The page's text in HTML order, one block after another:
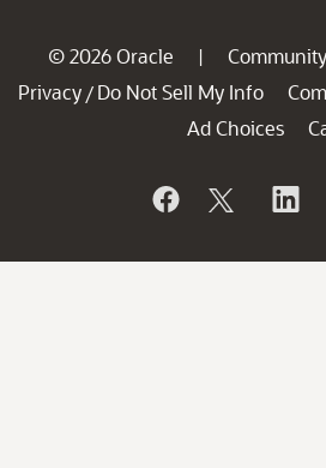
© 2026 Oracle |
Privacy / Do Not Sell My Info
Ad Choices